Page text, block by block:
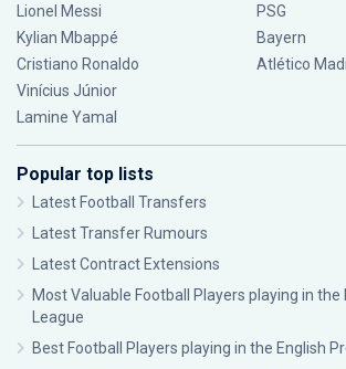
Lionel Messi
Kylian Mbappé
Cristiano Ronaldo
Vinícius Júnior
Lamine Yamal
PSG
Bayern
Atlético
Popular top lists
Latest Football Transfers
Latest Transfer Rumours
Latest Contract Extensions
Most Valuable Football Players playing in the
League
Best Football Players playing in the English